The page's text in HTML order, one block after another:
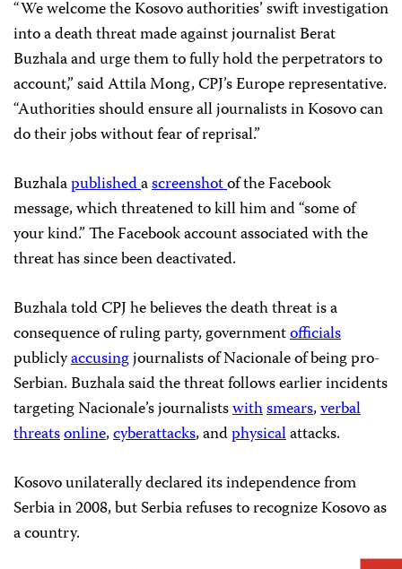
“We welcome the Kosovo authorities’ swift investigation
into a death threat made against journalist Berat
Buzhala and urge them to fully hold the perpetrators to
account,” said Attila Mong, CPJ’s Europe representative.
“Authorities should ensure all journalists in Kosovo can
do their jobs without fear of reprisal.”
Buzhalapublishedascreenshotof the Facebook
message, which threatened to kill him and “some of
your kind.” The Facebook account associated with the
threat has since been deactivated.
Buzhala told CPJ he believes the death threat is a
consequence of ruling party, governmentofficials
publiclyaccusingjournalists of Nacionale of being pro-
Serbian. Buzhala said the threat follows earlier incidents
targeting Nacionale’s journalistswithsmears,verbal
threatsonline,cyberattacks, andphysicalattacks.
Kosovo unilaterally declared its independence from
Serbia in 2008, but Serbia refuses to recognize Kosovo as
a country.